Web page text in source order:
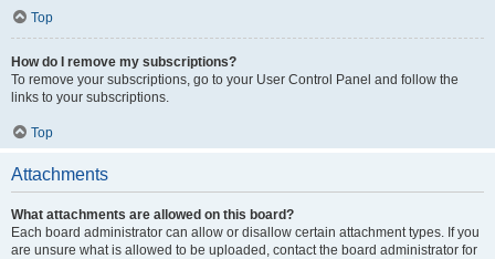
Top
How do I remove my subscriptions?
To remove your subscriptions, go to your User Control Panel and follow the
links to your subscriptions.
Top
Attachments
What attachments are allowed on this board?
Each board administrator can allow or disallow certain attachment types. If you
are unsure what is allowed to be uploaded, contact the board administrator for